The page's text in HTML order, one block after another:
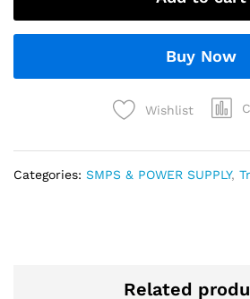
Buy Now
Wishlist
Categories: SMPS & POWER SUPPLY,
Related